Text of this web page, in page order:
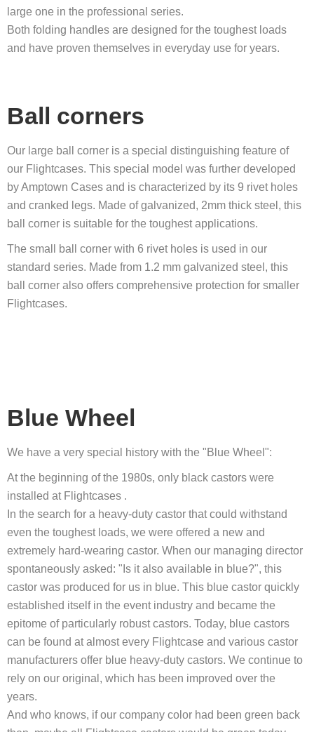
large one in the professional series.
Both folding handles are designed for the toughest loads
and have proven themselves in everyday use for years.
Ball corners
Our large ball corner is a special distinguishing feature of
our Flightcases. This special model was further developed
by Amptown Cases and is characterized by its 9 rivet holes
and cranked legs. Made of galvanized, 2mm thick steel, this
ball corner is suitable for the toughest applications.
The small ball corner with 6 rivet holes is used in our
standard series. Made from 1.2 mm galvanized steel, this
ball corner also offers comprehensive protection for smaller
Flightcases.
Blue Wheel
We have a very special history with the "Blue Wheel":
At the beginning of the 1980s, only black castors were
installed at Flightcases .
In the search for a heavy-duty castor that could withstand
even the toughest loads, we were offered a new and
extremely hard-wearing castor. When our managing director
spontaneously asked: "Is it also available in blue?", this
castor was produced for us in blue. This blue castor quickly
established itself in the event industry and became the
epitome of particularly robust castors. Today, blue castors
can be found at almost every Flightcase and various castor
manufacturers offer blue heavy-duty castors. We continue to
rely on our original, which has been improved over the
years.
And who knows, if our company color had been green back